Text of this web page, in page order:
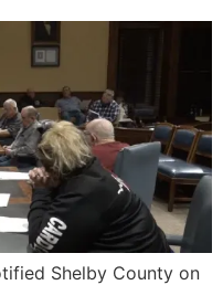
Shelby County on